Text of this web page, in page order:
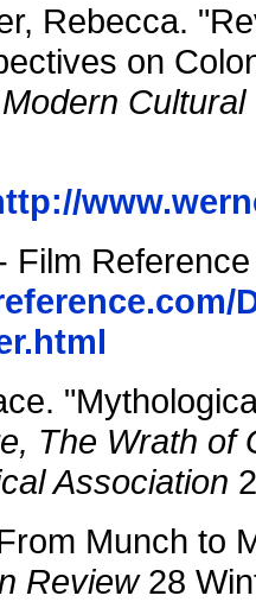
Rebecca.
on
Cultural
Film Reference
The Wrath of
Association
Munch to
Review28